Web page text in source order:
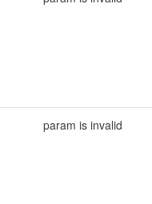
param is invalid